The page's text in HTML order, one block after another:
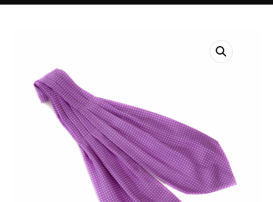
LOGIN
Forgot password?